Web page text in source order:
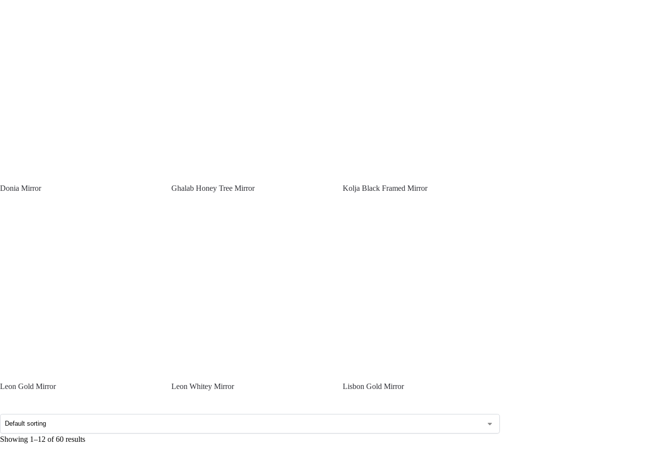
Donia Mirror Ghalab Honey Tree Mirror Kolja Black Framed Mirror
Leon Gold Mirror Leon Whitey Mirror Lisbon Gold Mirror
Showing 1–12 of 60 results